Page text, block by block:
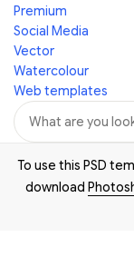
Premium
Social Media
Vector
Watercolour
Web templates
To use this PSD
download